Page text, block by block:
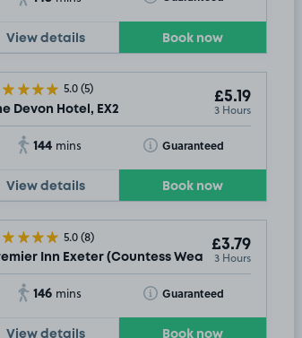
View details Book now
5.0(5)
Devon Hotel, EX2
£5.19
3 Hours
144 mins Guaranteed
Toggle Tooltip
View details Book now
5.0(8)
Inn Exeter (Countess Wear) , EX2
£3.79
3 Hours
146 mins Guaranteed
Toggle Tooltip
View details Book now